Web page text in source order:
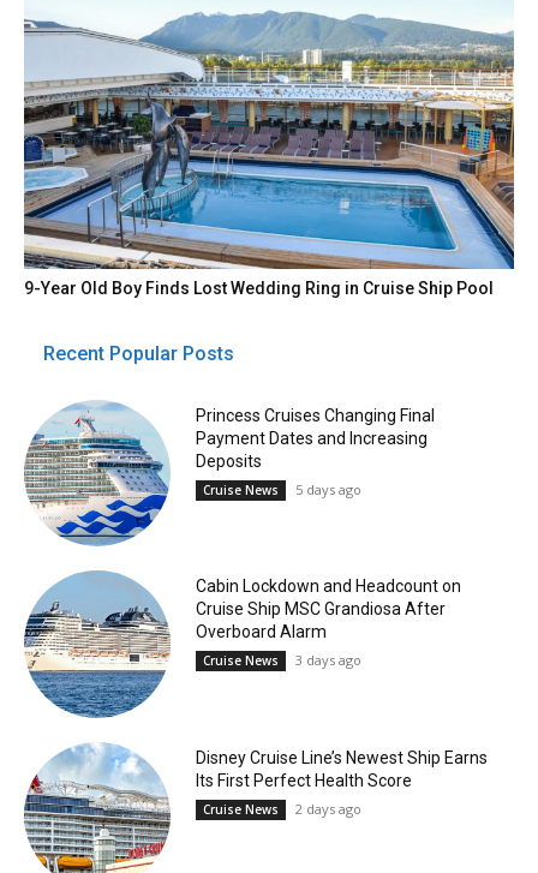
9-Year Old Boy Finds Lost Wedding Ring in Cruise Ship Pool
Recent Popular Posts
Princess Cruises Changing Final
Payment Dates and Increasing
Deposits
Cruise News 5 days ago
Cabin Lockdown and Headcount on
Cruise Ship MSC Grandiosa After
Overboard Alarm
Cruise News 3 days ago
Disney Cruise Line’s Newest Ship Earns
Its First Perfect Health Score
Cruise News 2 days ago